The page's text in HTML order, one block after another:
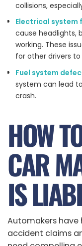
collisions,
Electrical system
cause headlights,
working. These
for other drivers
Fuel system
system can lead
crash.
HOW
CAR
IS
Automakers
accident claims